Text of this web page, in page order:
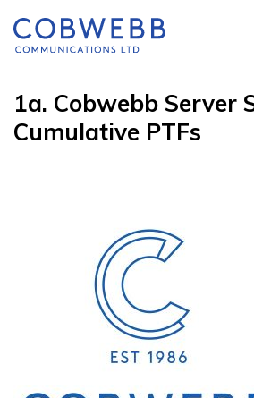
1a. Cobwebb Server
Cumulative PTFs